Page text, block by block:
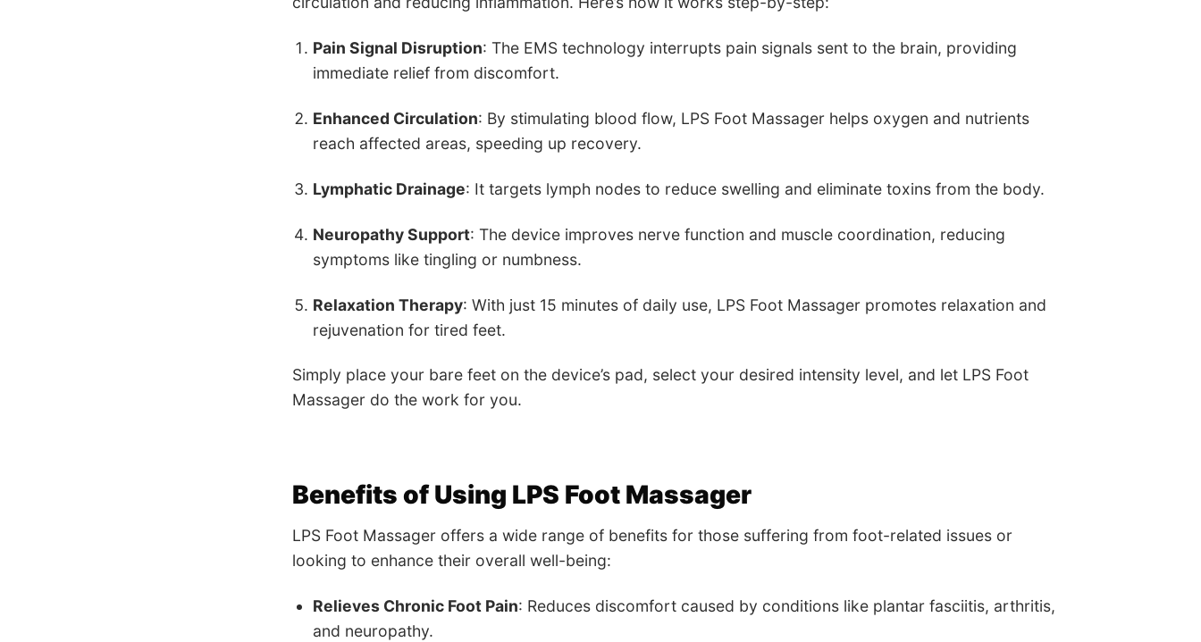
Pain Signal Disruption: The EMS technology interrupts pain signals sent to the brain, providing
immediate relief from discomfort.
Enhanced Circulation: By stimulating blood flow, LPS Foot Massager helps oxygen and nutrients
reach affected areas, speeding up recovery.
Lymphatic Drainage: It targets lymph nodes to reduce swelling and eliminate toxins from the body.
Neuropathy Support: The device improves nerve function and muscle coordination, reducing
symptoms like tingling or numbness.
Relaxation Therapy: With just 15 minutes of daily use, LPS Foot Massager promotes relaxation and
rejuvenation for tired feet.
Simply place your bare feet on the device’s pad, select your desired intensity level, and let LPS Foot
Massager do the work for you.
Benefits of Using LPS Foot Massager
LPS Foot Massager offers a wide range of benefits for those suffering from foot-related issues or
looking to enhance their overall well-being:
Relieves Chronic Foot Pain: Reduces discomfort caused by conditions like plantar fasciitis, arthritis,
and neuropathy.